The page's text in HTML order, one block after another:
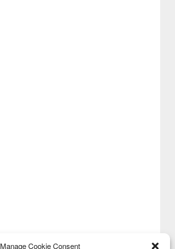
Manage Cookie Consent